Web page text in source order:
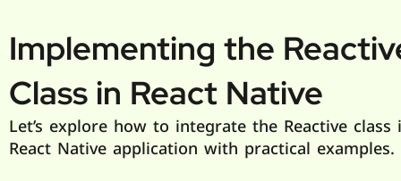
Implementing the
Class in React Native
Let’s explore how to integrate the Reactive class
React Native application with practical examples.